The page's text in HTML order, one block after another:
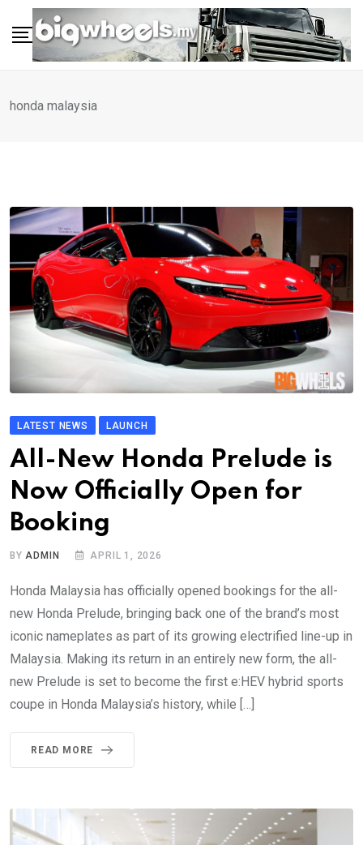
content
honda malaysia
LATEST NEWS LAUNCH
All-New Honda Prelude is
Now Officially Open for
Booking
BYADMIN APRIL 1, 2026
Honda Malaysia has officially opened bookings for the all-
new Honda Prelude, bringing back one of the brand’s most
iconic nameplates as part of its growing electrified line-up in
Malaysia. Making its return in an entirely new form, the all-
new Prelude is set to become the first e:HEV hybrid sports
coupe in Honda Malaysia’s history, while […]
READ MORE